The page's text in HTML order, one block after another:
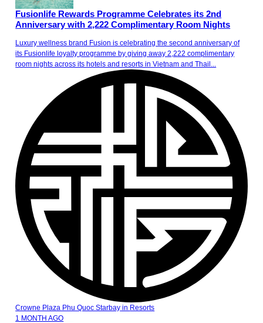
Fusionlife Rewards Programme Celebrates its 2nd
Anniversary with 2,222 Complimentary Room Nights
Luxury wellness brand Fusion is celebrating the second anniversary of
its Fusionlife loyalty programme by giving away 2,222 complimentary
room nights across its hotels and resorts in Vietnam and Thail...
Crowne Plaza Phu Quoc Starbay in Resorts
1 MONTH AGO